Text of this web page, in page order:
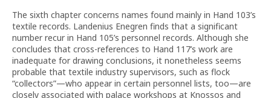
The sixth chapter concerns names found mainly in Hand 103’s
textile records. Landenius Enegren finds that a significant
number recur in Hand 105’s personnel records. Although she
concludes that cross-references to Hand 117’s work are
inadequate for drawing conclusions, it nonetheless seems
probable that textile industry supervisors, such as flock
“collectors”—who appear in certain personnel lists, too—are
closely associated with palace workshops at Knossos and